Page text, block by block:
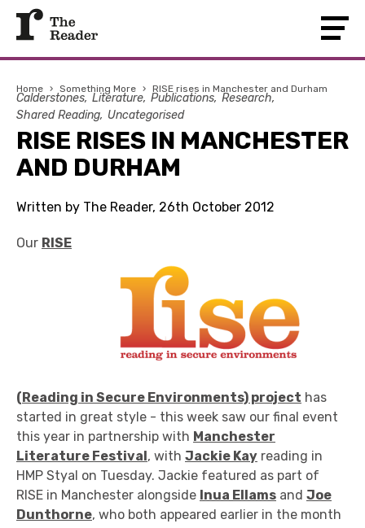
Home › Something More › RISE rises in Manchester and Durham
Calderstones Literature Publications Research
Shared Reading Uncategorised
RISE RISES IN MANCHESTER
AND DURHAM
Written by The Reader, 26th October 2012
Our RISE
(Reading in Secure Environments) project has
started in great style - this week saw our final event
this year in partnership with Manchester
Literature Festival, with Jackie Kay reading in
HMP Styal on Tuesday. Jackie featured as part of
RISE in Manchester alongside Inua Ellams and Joe
Dunthorne, who both appeared earlier in the month